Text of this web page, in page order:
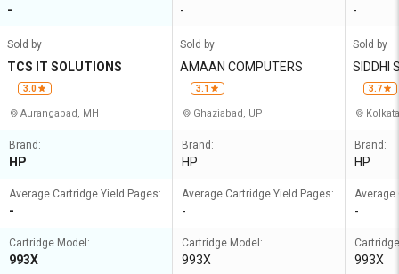
-
Sold by
TCS IT SOLUTIONS
3.0
Aurangabad, MH
Brand:
HP
Average Cartridge Yield Pages:
-
Cartridge Model:
993X
-
Sold by
AMAAN COMPUTERS
3.1
Ghaziabad, UP
Brand:
HP
Average Cartridge Yield Pages:
-
Cartridge Model:
993X
-
Sold by
SIDDHI
3.7
Brand:
HP
Average
-
993X